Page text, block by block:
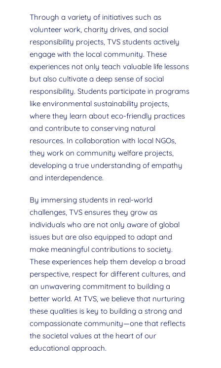
Through a variety of initiatives such as
volunteer work, charity drives, and social
responsibility projects, TVS students actively
engage with the local community. These
experiences not only teach valuable life lessons
but also cultivate a deep sense of social
responsibility. Students participate in programs
like environmental sustainability projects,
where they learn about eco-friendly practices
and contribute to conserving natural
resources. In collaboration with local NGOs,
they work on community welfare projects,
developing a true understanding of empathy
and interdependence.
By immersing students in real-world
challenges, TVS ensures they grow as
individuals who are not only aware of global
issues but are also equipped to adapt and
make meaningful contributions to society.
These experiences help them develop a broad
perspective, respect for different cultures, and
an unwavering commitment to building a
better world. At TVS, we believe that nurturing
these qualities is key to building a strong and
compassionate community—one that reflects
the societal values at the heart of our
educational approach.